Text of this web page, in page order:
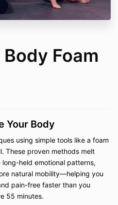
Recovery
Person and Virtual)
Stretching, Reiki,
Therapy, Quantum Energy
(In-Person and Virtual)
and digital courses are
access," defined as
that Be Well My Body
and host the content
If the platform changes
operation, access may
Foam
Your Body
using simple tools like a foam
These proven methods melt
held emotional patterns,
natural mobility—helping you
pain-free faster than you
55 minutes.